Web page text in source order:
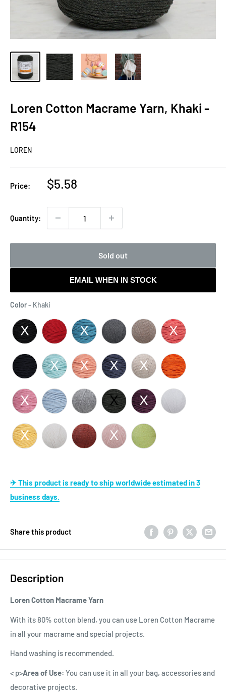
Loren Cotton Macrame Yarn, Khaki -
R154
LOREN
Price:
Sale
$5.58
Quantity:
Sold out
EMAIL WHEN IN STOCK
Color- Khaki
✈ This product is ready to ship worldwide estimated in 3
business days.
Share this product
Description
Loren Cotton Macrame Yarn
With its 80% cotton blend, you can use Loren Cotton Macrame
in all your macrame and special projects.
Hand washing is recommended.
< p>Area of Use: You can use it in all your bag, accessories and
decorative projects.